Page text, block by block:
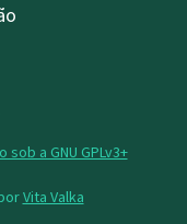
sob a GNU GPLv3+
Vita Valka